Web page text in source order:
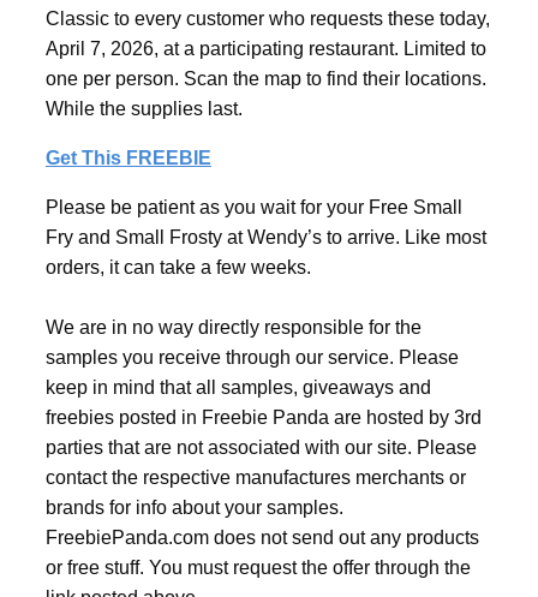
Classic to every customer who requests these today,
April 7, 2026, at a participating restaurant. Limited to
one per person. Scan the map to find their locations.
While the supplies last.
Get This FREEBIE
Please be patient as you wait for your Free Small
Fry and Small Frosty at Wendy’s to arrive. Like most
orders, it can take a few weeks.
We are in no way directly responsible for the
samples you receive through our service. Please
keep in mind that all samples, giveaways and
freebies posted in Freebie Panda are hosted by 3rd
parties that are not associated with our site. Please
contact the respective manufactures merchants or
brands for info about your samples.
FreebiePanda.com does not send out any products
or free stuff. You must request the offer through the